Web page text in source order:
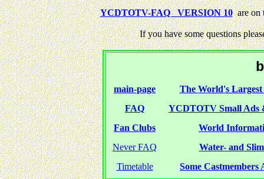
YCDTOTV-FAQ VERSION 10are on
If you have some questions
main-page
The World's
FAQ
YCDTOTV Small Ads
Fan Clubs
World
Never FAQ
Water- and
Timetable
Some Castmembers